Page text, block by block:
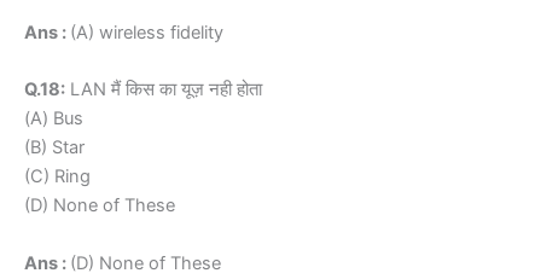
Ans : (A) wireless fidelity
Q.18: LAN मैं किस का यूज़ नही होता
(A) Bus
(B) Star
(C) Ring
(D) None of These
Ans : (D) None of These